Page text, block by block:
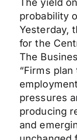
The yield
probability
Yesterday,
for the
The
“Firms
pressures
producing
and